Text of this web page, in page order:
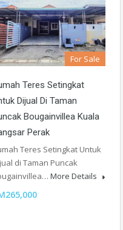
For Sale
Teres Setingkat
Dijual Di Taman
Bougainvillea Kuala
Perak
Teres Setingkat Untuk
di Taman Puncak
More Details